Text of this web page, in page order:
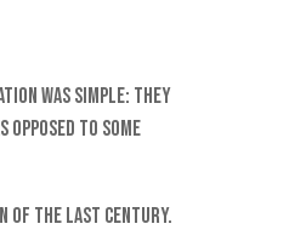
was simple: they
opposed to some
of the last century.